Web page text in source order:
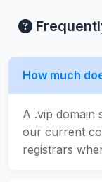
How much
A .vip domain
our current
registrars